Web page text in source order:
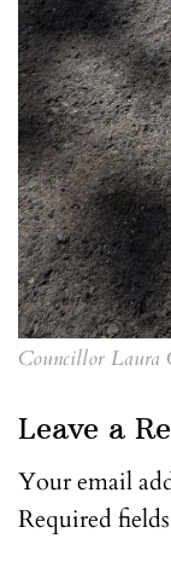
Councillor Laura
Leave a
Your email
Required